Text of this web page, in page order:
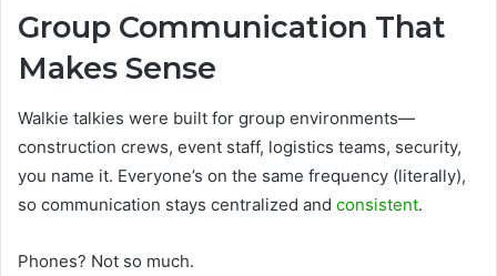
Group Communication That
Makes Sense
Walkie talkies were built for group environments—
construction crews, event staff, logistics teams, security,
you name it. Everyone’s on the same frequency (literally),
so communication stays centralized and consistent.
Phones? Not so much.